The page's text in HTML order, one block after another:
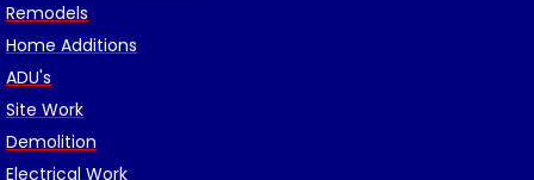
Remodels
Home Additions
ADU's
Site Work
Demolition